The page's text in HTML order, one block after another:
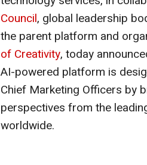
Council, global leadership
the parent platform and
of Creativity, today
AI-powered platform is
Chief Marketing Officers by
perspectives from the
worldwide.